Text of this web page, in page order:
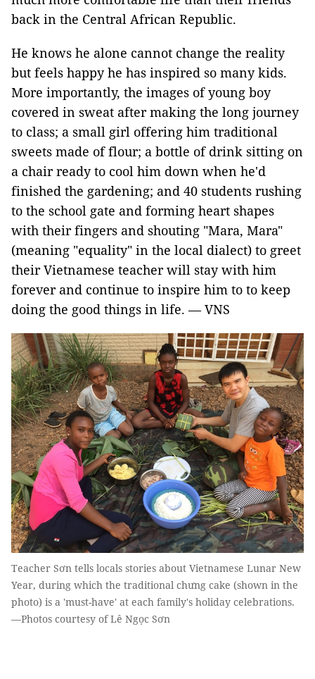
back in the Central African Republic.
He knows he alone cannot change the reality
but feels happy he has inspired so many kids.
More importantly, the images of young boy
covered in sweat after making the long journey
to class; a small girl offering him traditional
sweets made of flour; a bottle of drink sitting on
a chair ready to cool him down when he'd
finished the gardening; and 40 students rushing
to the school gate and forming heart shapes
with their fingers and shouting "Mara, Mara"
(meaning "equality" in the local dialect) to greet
their Vietnamese teacher will stay with him
forever and continue to inspire him to to keep
doing the good things in life. — VNS
Teacher Sơn tells locals stories about Vietnamese Lunar New
Year, during which the traditional chưng cake (shown in the
photo) is a 'must-have' at each family's holiday celebrations.
—Photos courtesy of Lê Ngọc Sơn